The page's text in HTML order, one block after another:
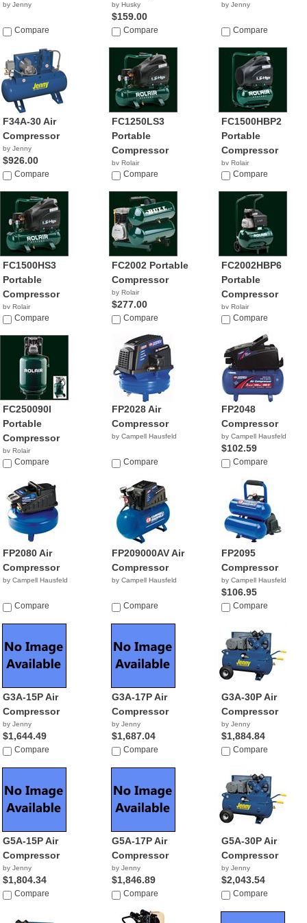
by Jenny
Compare
by Husky
$159.00
Compare
by Jenny
Compare
F34A-30 Air
Compressor
by Jenny
$926.00
Compare
FC1250LS3
Portable
Compressor
by Rolair
$222.00
Compare
FC1500HBP2
Portable
Compressor
by Rolair
$309.48
Compare
FC1500HS3
Portable
Compressor
by Rolair
$269.95
Compare
FC2002 Portable
Compressor
by Rolair
$277.00
Compare
FC2002HBP6
Portable
Compressor
by Rolair
$322.00
Compare
FC250090l
Portable
Compressor
by Rolair
Compare
FP2028 Air
Compressor
by Campell Hausfeld
Compare
FP2048
Compressor
by Campell Hausfeld
$102.59
Compare
FP2080 Air
Compressor
by Campell Hausfeld
Compare
FP209000AV Air
Compressor
by Campell Hausfeld
Compare
FP2095
Compressor
by Campell Hausfeld
$106.95
Compare
G3A-15P Air
Compressor
by Jenny
$1,644.49
Compare
G3A-17P Air
Compressor
by Jenny
$1,687.04
Compare
G3A-30P Air
Compressor
by Jenny
$1,884.84
Compare
G5A-15P Air
Compressor
by Jenny
$1,804.34
Compare
G5A-17P Air
Compressor
by Jenny
$1,846.89
Compare
G5A-30P Air
Compressor
by Jenny
$2,043.54
Compare